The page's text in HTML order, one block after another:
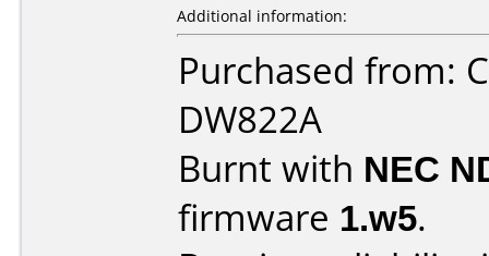
Additional information:
Purchased from:
DW822A
Burnt with NEC
firmware 1.w5.